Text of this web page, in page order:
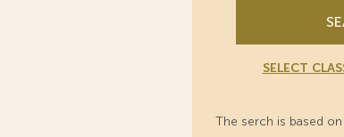
SELECT
The serch is based